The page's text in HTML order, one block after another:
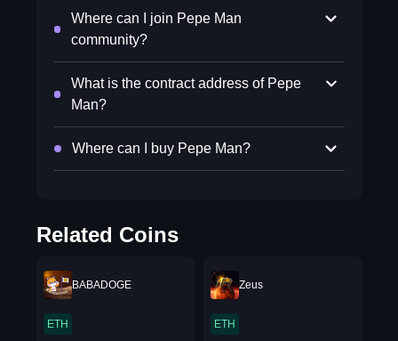
Where can I join Pepe Man
community?
What is the contract address of Pepe
Man?
Where can I buy Pepe Man?
Related Coins
BABADOGE
ETH
Zeus
ETH